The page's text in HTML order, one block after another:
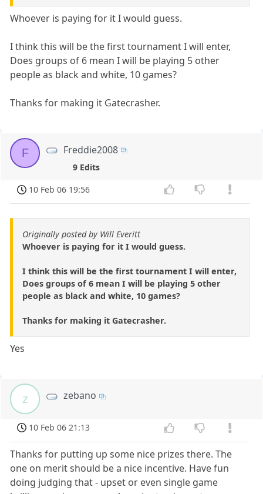
Whoever is paying for it I would guess.
I think this will be the first tournament I will enter,
Does groups of 6 mean I will be playing 5 other
people as black and white, 10 games?
Thanks for making it Gatecrasher.
F Freddie2008
9 Edits
10 Feb 06 19:56
Originally posted by Will Everitt
Whoever is paying for it I would guess.
I think this will be the first tournament I will enter,
Does groups of 6 mean I will be playing 5 other
people as black and white, 10 games?
Thanks for making it Gatecrasher.
Yes
z zebano
10 Feb 06 21:13
Thanks for putting up some nice prizes there. The
one on merit should be a nice incentive. Have fun
doing judging that - upset or even single game